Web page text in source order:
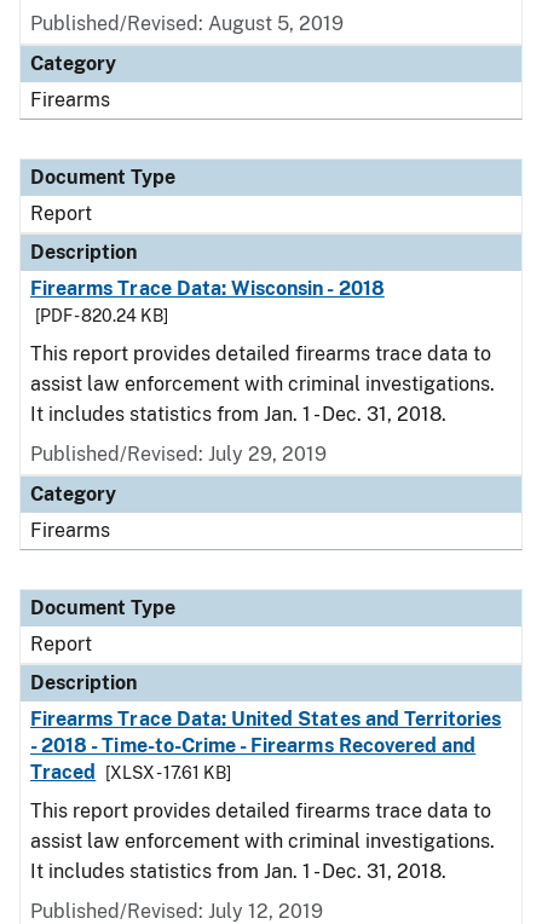
Published/Revised: August 5, 2019
Category
Firearms
Document Type
Report
Description
Firearms Trace Data: Wisconsin - 2018
[PDF - 820.24 KB]
This report provides detailed firearms trace data to
assist law enforcement with criminal investigations.
It includes statistics from Jan. 1 - Dec. 31, 2018.
Published/Revised: July 29, 2019
Category
Firearms
Document Type
Report
Description
Firearms Trace Data: United States and Territories
- 2018 - Time-to-Crime - Firearms Recovered and
Traced
[XLSX - 17.61 KB]
This report provides detailed firearms trace data to
assist law enforcement with criminal investigations.
It includes statistics from Jan. 1 - Dec. 31, 2018.
Published/Revised: July 12, 2019